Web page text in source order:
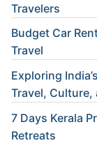
Travelers
Budget Car
Travel
Exploring
Travel, Culture,
7 Days Kerala
Retreats